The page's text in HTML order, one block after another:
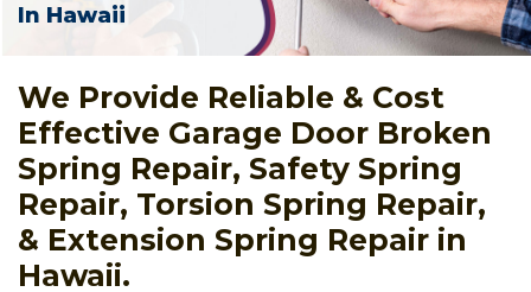
In Hawaii
We Provide Reliable & Cost
Effective Garage Door Broken
Spring Repair, Safety Spring
Repair, Torsion Spring Repair,
& Extension Spring Repair in
Hawaii.